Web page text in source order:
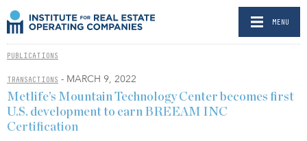
MENU
PUBLICATIONS
TRANSACTIONS - MARCH 9, 2022
Metlife’s Mountain Technology Center becomes first
U.S. development to earn BREEAM INC
Certification